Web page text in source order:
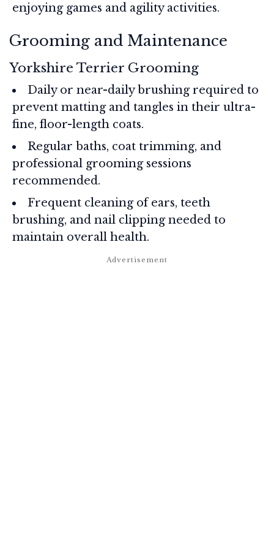
enjoying games and agility activities.
Grooming and Maintenance
Yorkshire Terrier Grooming
Daily or near-daily brushing required to
prevent matting and tangles in their ultra-
fine, floor-length coats.
Regular baths, coat trimming, and
professional grooming sessions
recommended.
Frequent cleaning of ears, teeth
brushing, and nail clipping needed to
maintain overall health.